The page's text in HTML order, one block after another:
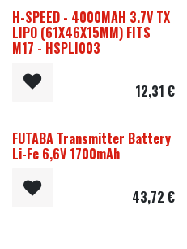
H-SPEED - 4000MAH 3.7V TX
LIPO (61X46X15MM) FITS
M17 - HSPLI003
12,31 €
FUTABA Transmitter Battery
Li-Fe 6,6V 1700mAh
43,72 €